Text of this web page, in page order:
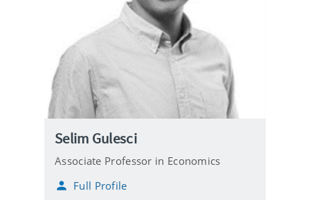
Selim Gulesci
Associate Professor in Economics
Full Profile